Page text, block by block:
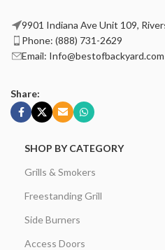
9901 Indiana Ave Unit 109,
Phone: (888) 731-2629
Email: Info@bestofbackyard.com
Share:
SHOP BY CATEGORY
Grills & Smokers
Freestanding Grill
Side Burners
Access Doors